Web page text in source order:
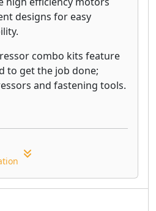
designs for easy
combo kits feature
to get the job done;
and fastening tools.